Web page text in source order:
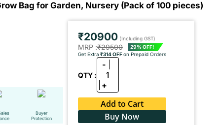
Bag for Garden, Nursery (Pack of 100 pieces)
Buyer
Protection
₹20900(Including GST)
MRP :₹29500
29% OFF!
Get Extra ₹314 OFFon Prepaid Orders
QTY :
-
1
+
Add to Cart
Buy Now